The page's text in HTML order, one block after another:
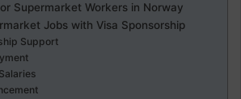
Supermarket Workers in Norway
Jobs with Visa Sponsorship
Support